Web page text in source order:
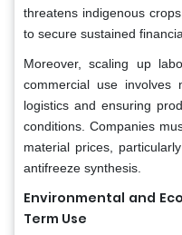
threatens indigenous
to secure sustained
Moreover, scaling up
commercial use involves
logistics and ensuring
conditions. Companies
material prices,
antifreeze synthesis.
Environmental and
Term Use